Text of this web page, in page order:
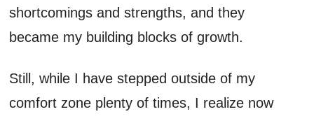
shortcomings and strengths, and they
became my building blocks of growth.
Still, while I have stepped outside of my
comfort zone plenty of times, I realize now